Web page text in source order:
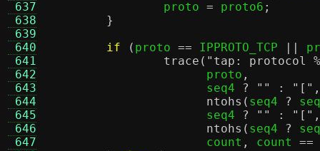
637
638
639
640
641
642
643
644
645
646
647
		proto
= proto6 ;
}
if
( proto == IPPROTO_TCP ||
trace ( "tap: protocol
		      proto
,
		      seq4
? "" : "[" ,
ntohs ( seq4 ?
		      seq4
? "" : "[" ,
ntohs ( seq4 ?
		      count
, count ==